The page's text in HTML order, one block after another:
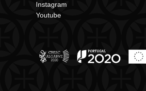
Instagram
Youtube